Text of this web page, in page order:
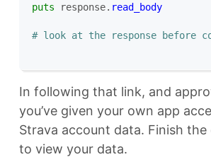
puts
response. read_body
# look at the response before
In following that link, and
you’ve given your own app
Strava account data. Finish the
to view your data.